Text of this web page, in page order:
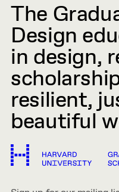
The
Design
in design,
resilient,
beautiful